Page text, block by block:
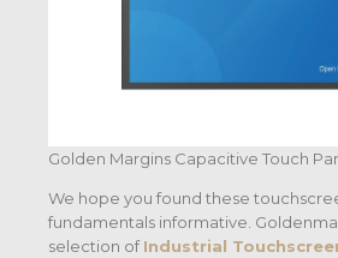
Golden Margins Capacitive Touch
We hope you found these
fundamentals informative.
selection ofIndustrial